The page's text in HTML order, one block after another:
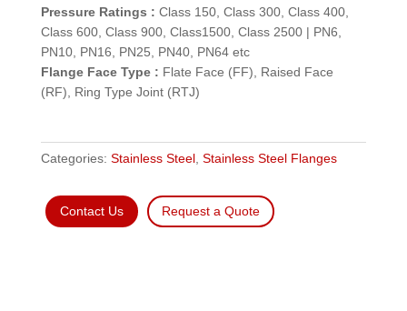
Pressure Ratings : Class 150, Class 300, Class 400,
Class 600, Class 900, Class1500, Class 2500 | PN6,
PN10, PN16, PN25, PN40, PN64 etc
Flange Face Type : Flate Face (FF), Raised Face
(RF), Ring Type Joint (RTJ)
Categories: Stainless Steel, Stainless Steel Flanges
Contact Us Request a Quote